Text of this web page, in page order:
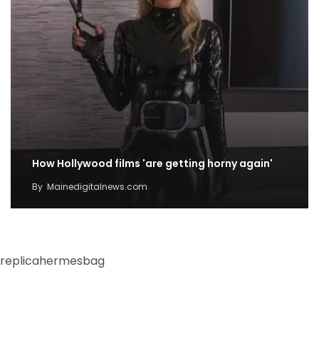
How Hollywood films 'are getting horny again'
By Mainedigitalnews.com
replicahermesbag